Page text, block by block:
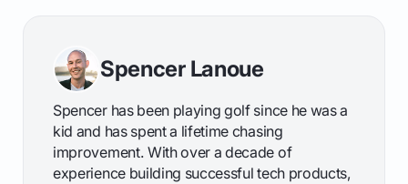
Spencer Lanoue
Spencer has been playing golf since he was a
kid and has spent a lifetime chasing
improvement. With over a decade of
experience building successful tech products,